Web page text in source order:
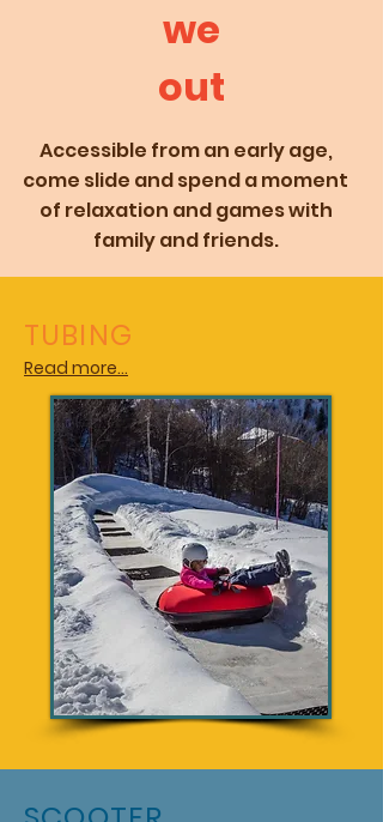
we
out
Accessible from an early age,
come slide and spend a moment
of relaxation and games with
family and friends.
TUBING
Read more...